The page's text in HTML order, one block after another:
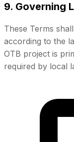
9. Governing
These Terms
according to the
OTB project is
required by local